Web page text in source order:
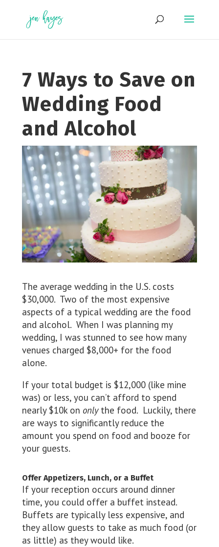
content
7 Ways to Save on
Wedding Food
and Alcohol
The average wedding in the U.S. costs
$30,000. Two of the most expensive
aspects of a typical wedding are the food
and alcohol. When I was planning my
wedding, I was stunned to see how many
venues charged $8,000+ for the food
alone.
If your total budget is $12,000 (like mine
was) or less, you can’t afford to spend
nearly $10k on onlythe food. Luckily, there
are ways to significantly reduce the
amount you spend on food and booze for
your guests.
Offer Appetizers, Lunch, or a Buffet
If your reception occurs around dinner
time, you could offer a buffet instead.
Buffets are typically less expensive, and
they allow guests to take as much food (or
as little) as they would like.